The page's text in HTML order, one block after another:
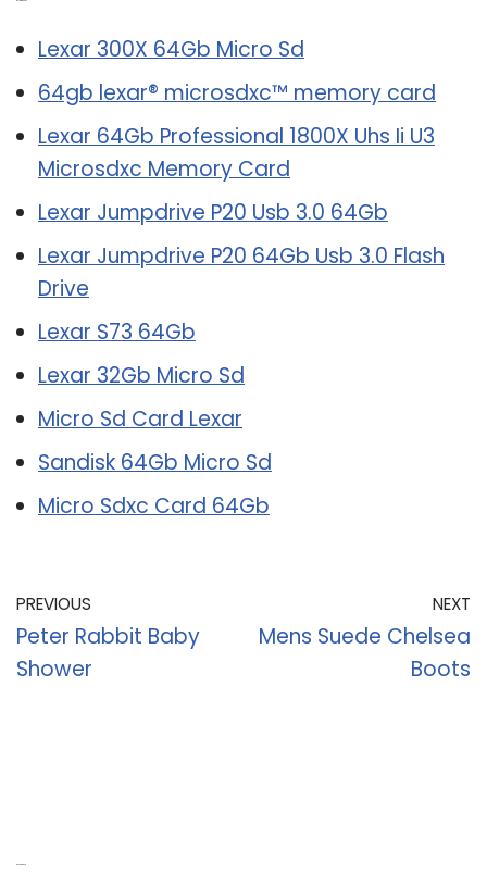
Lexar 300X 64Gb Micro Sd
64gb lexar® microsdxc™ memory card
Lexar 64Gb Professional 1800X Uhs Ii U3
Microsdxc Memory Card
Lexar Jumpdrive P20 Usb 3.0 64Gb
Lexar Jumpdrive P20 64Gb Usb 3.0 Flash
Drive
Lexar S73 64Gb
Lexar 32Gb Micro Sd
Micro Sd Card Lexar
Sandisk 64Gb Micro Sd
Micro Sdxc Card 64Gb
PREVIOUS
Peter Rabbit Baby
Shower
NEXT
Mens Suede Chelsea
Boots